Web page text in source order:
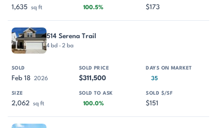
1,635 sq ft 100.5% $173
514 Serena Trail
4 bd · 2 ba
Feb 18 2026 $311,500 35
2,062 sq ft 100.0% $151